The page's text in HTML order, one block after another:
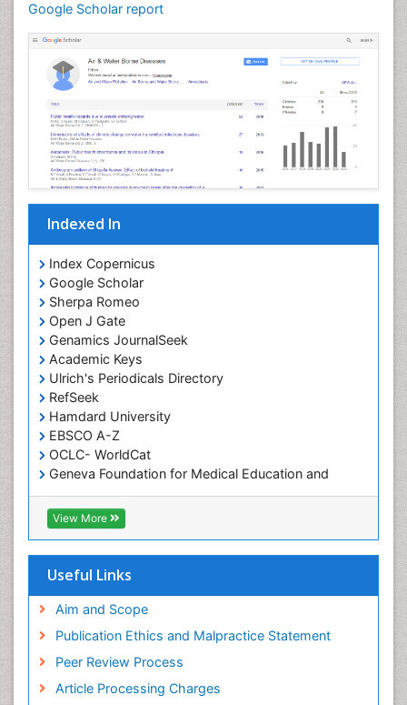
Google Scholar report
Indexed In
Index Copernicus
Google Scholar
Sherpa Romeo
Open J Gate
Genamics JournalSeek
Academic Keys
Ulrich's Periodicals Directory
RefSeek
Hamdard University
EBSCO A-Z
OCLC- WorldCat
Geneva Foundation for Medical Education and
Research
ICMJE
View More
Useful Links
Aim and Scope
Publication Ethics and Malpractice Statement
Peer Review Process
Article Processing Charges